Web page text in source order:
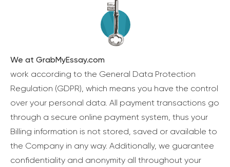
We at GrabMyEssay.com
work according to the General Data Protection
Regulation (GDPR), which means you have the control
over your personal data. All payment transactions go
through a secure online payment system, thus your
Billing information is not stored, saved or available to
the Company in any way. Additionally, we guarantee
confidentiality and anonymity all throughout your